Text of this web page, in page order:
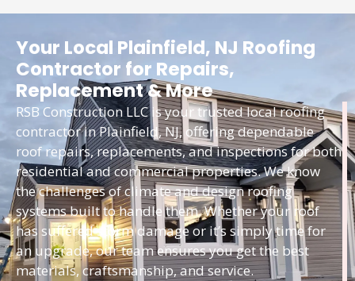
RSB Construction LLC is your trusted local roofing
contractor in Plainfield, NJ, offering dependable
roof repairs, replacements, and inspections for both
residential and commercial properties. We know
the challenges of climate and design roofing
systems built to handle them. Whether your roof
has suffered storm damage or it’s simply time for
an upgrade, our team ensures you get the best
materials, craftsmanship, and service.
Your Local Plainfield, NJ Roofing
Contractor for Repairs,
Replacement & More